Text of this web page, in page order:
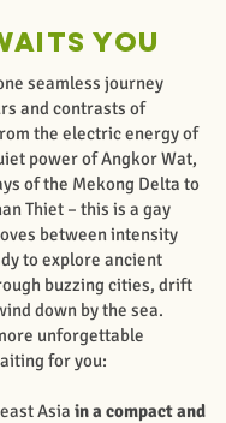
you
seamless journey
and contrasts of
the electric energy of
power of Angkor Wat,
of the Mekong Delta to
Thiet – this is a gay
between intensity
to explore ancient
buzzing cities, drift
down by the sea.
unforgettable
for you:
Asia in a compact and